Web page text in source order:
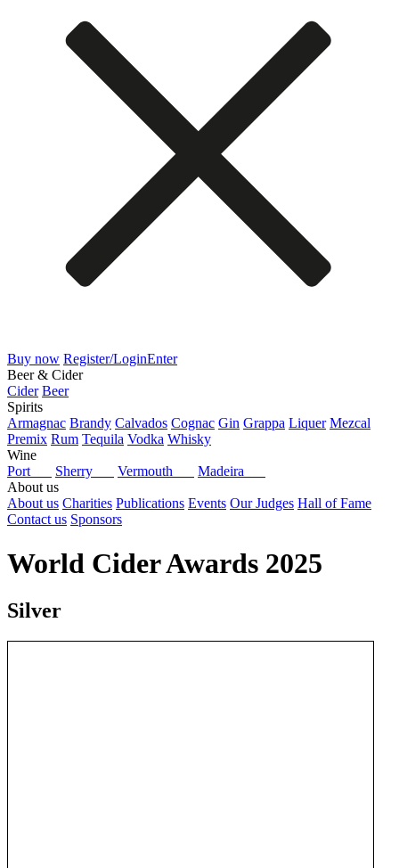
Buy now Register/LoginEnter
Beer & Cider
Cider Beer
Spirits
Armagnac Brandy Calvados Cognac Gin Grappa Liquer Mezcal
Premix Rum Tequila Vodka Whisky
Wine
Port
Sherry Vermouth
Madeira
About us
About us Charities Publications Events Our Judges Hall of Fame
Contact us Sponsors
World Cider Awards 2025
Silver